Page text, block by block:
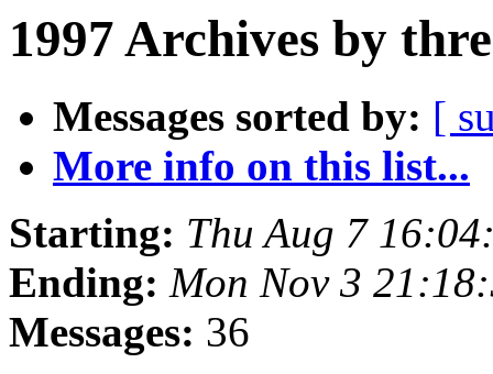
1997 Archives by
Messages sorted by: [
More info on this list...
Starting: Thu Aug 7
Ending: Mon Nov 3
Messages: 36